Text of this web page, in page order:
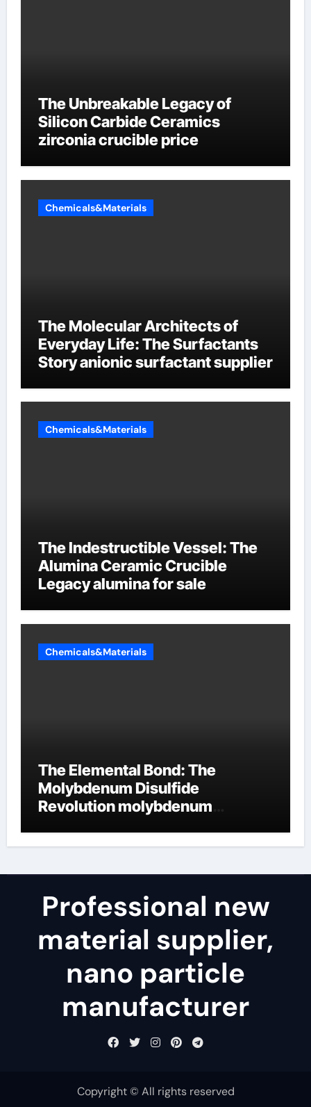
The Unbreakable Legacy of
Silicon Carbide Ceramics
zirconia crucible price
Chemicals&Materials
The Molecular Architects of
Everyday Life: The Surfactants
Story anionic surfactant supplier
Chemicals&Materials
The Indestructible Vessel: The
Alumina Ceramic Crucible
Legacy alumina for sale
Chemicals&Materials
The Elemental Bond: The
Molybdenum Disulfide
Revolution molybdenum
Professional new
material supplier,
nano particle
manufacturer
Copyright © All rights reserved